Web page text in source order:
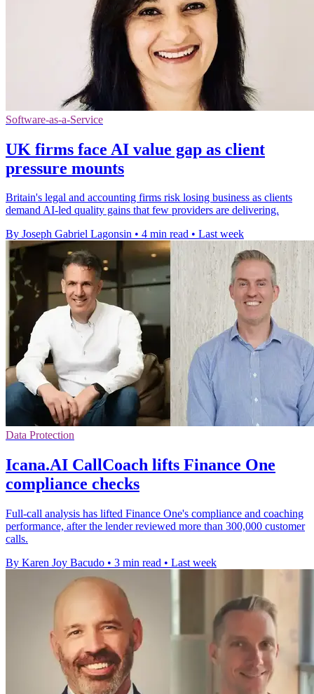
Software-as-a-Service
UK firms face AI value gap as client
pressure mounts
Britain's legal and accounting firms risk losing business as clients
demand AI-led quality gains that few providers are delivering.
By Joseph Gabriel Lagonsin • 4 min read • Last week
Data Protection
Icana.AI CallCoach lifts Finance One
compliance checks
Full-call analysis has lifted Finance One's compliance and coaching
performance, after the lender reviewed more than 300,000 customer
calls.
By Karen Joy Bacudo • 3 min read • Last week